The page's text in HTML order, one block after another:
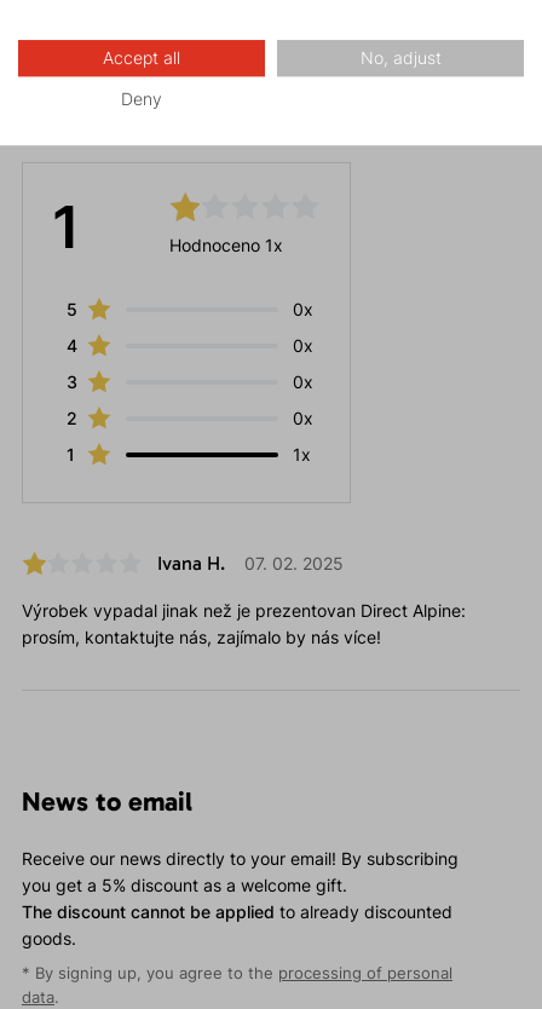
1 Hodnoceno 1x
5
0x
4
0x
3
0x
2
0x
1
1x
Ivana H. 07. 02. 2025
Výrobek vypadal jinak než je prezentovan Direct Alpine:
prosím, kontaktujte nás, zajímalo by nás více!
News to email
Receive our news directly to your email! By subscribing
you get a 5% discount as a welcome gift.
The discount cannot be applied to already discounted
goods.
* By signing up, you agree to the processing of personal
data.
Accept all No, adjust
Deny